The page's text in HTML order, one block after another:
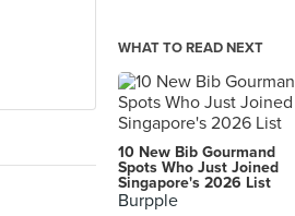
WHAT TO READ NEXT
10 New Bib Gourmand
Spots Who Just Joined
Singapore's 2026 List
Burpple